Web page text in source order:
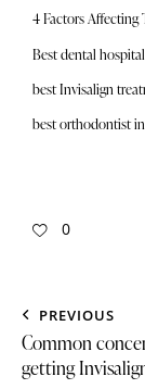
4 Factors Affecting
Best dental
best Invisalign
best orthodontist
0
PREVIOUS
Common
getting